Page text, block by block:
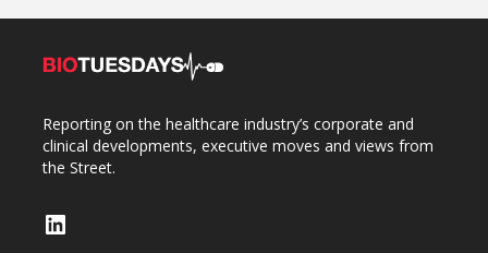
Reporting on the healthcare industry’s corporate and
clinical developments, executive moves and views from
the Street.
LinkedIn